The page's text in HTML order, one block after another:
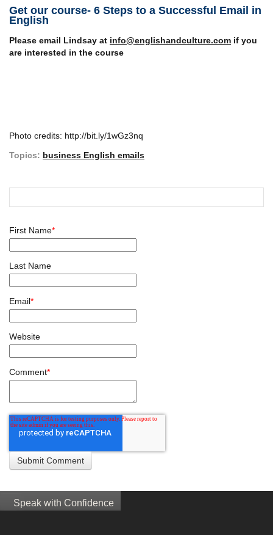
Get our course- 6 Steps to a Successful Email in
English
Please email Lindsay at info@englishandculture.com if you
are interested in the course
Photo credits: http://bit.ly/1wGz3nq
Topics: business English emails
First Name*
Last Name
Email*
Website
Comment*
Speak with Confidence